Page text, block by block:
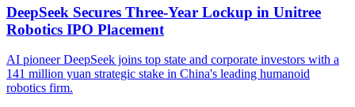
DeepSeek Secures Three-Year Lockup in Unitree
Robotics IPO Placement
AI pioneer DeepSeek joins top state and corporate investors with a
141 million yuan strategic stake in China's leading humanoid
robotics firm.